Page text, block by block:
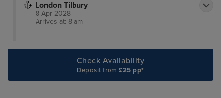
London Tilbury
8 Apr 2028
Arrives at: 8 am
Check Availability
Deposit from£25 pp*